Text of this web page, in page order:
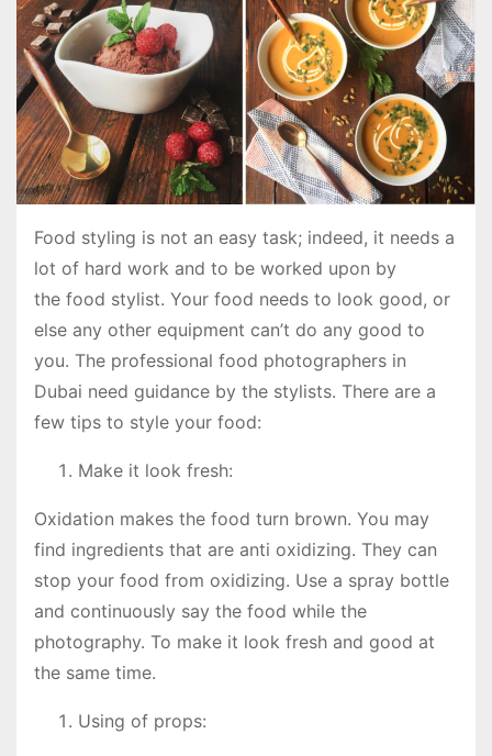
Food styling is not an easy task; indeed, it needs a
lot of hard work and to be worked upon by
the food stylist. Your food needs to look good, or
else any other equipment can’t do any good to
you. The professional food photographers in
Dubai need guidance by the stylists. There are a
few tips to style your food:
Make it look fresh:
Oxidation makes the food turn brown. You may
find ingredients that are anti oxidizing. They can
stop your food from oxidizing. Use a spray bottle
and continuously say the food while the
photography. To make it look fresh and good at
the same time.
Using of props: